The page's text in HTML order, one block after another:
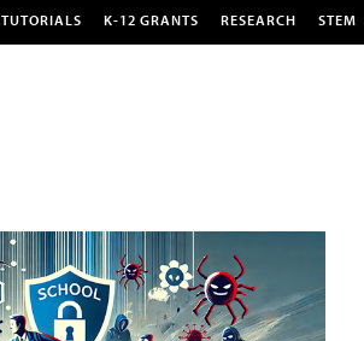
TUTORIALS K-12 GRANTS RESEARCH STEM